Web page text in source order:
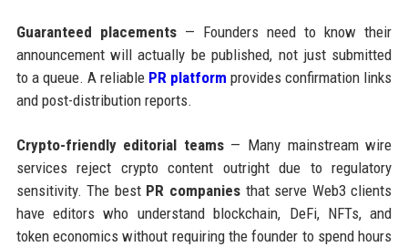
Guaranteed placements— Founders need to know their
announcement will actually be published, not just submitted
to a queue. A reliable PR platform provides confirmation links
and post-distribution reports.
Crypto-friendly editorial teams— Many mainstream wire
services reject crypto content outright due to regulatory
sensitivity. The best PR companiesthat serve Web3 clients
have editors who understand blockchain, DeFi, NFTs, and
token economics without requiring the founder to spend hours